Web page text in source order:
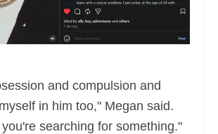
and compulsion and
in him too," Megan said.
searching for something."